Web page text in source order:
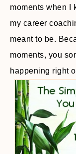
moments when I
my career
meant to be.
moments, you
happening right